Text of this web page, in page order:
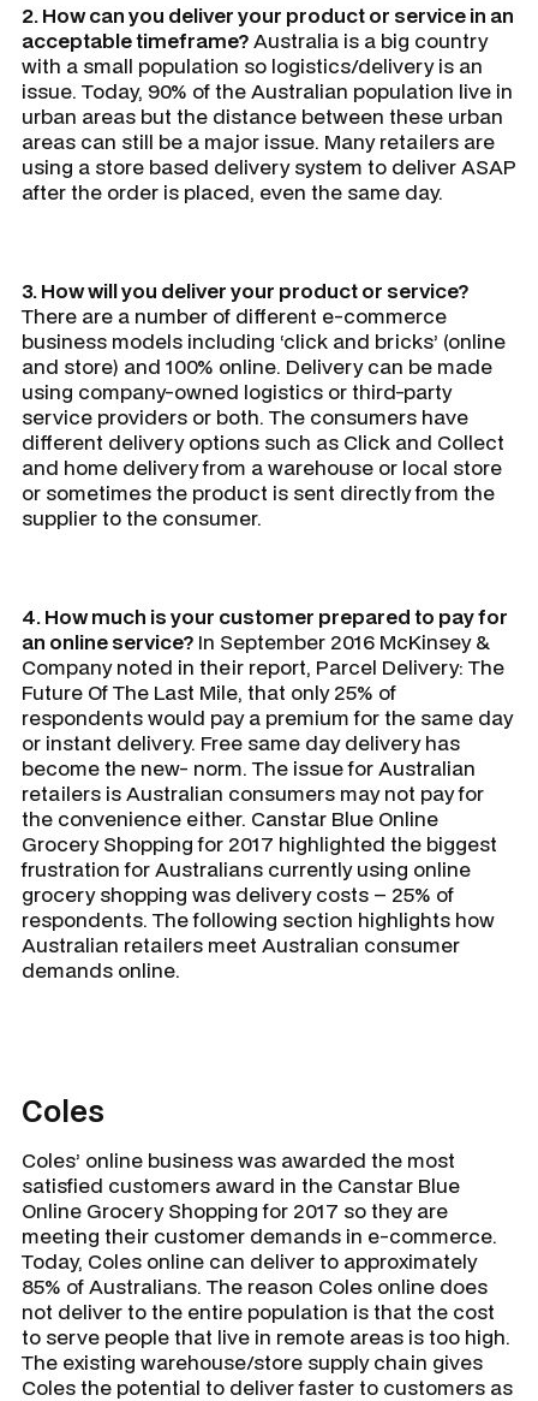
2. How can you deliver your product or service in an
acceptable timeframe?Australia is a big country
with a small population so logistics/delivery is an
issue. Today, 90% of the Australian population live in
urban areas but the distance between these urban
areas can still be a major issue. Many retailers are
using a store based delivery system to deliver ASAP
after the order is placed, even the same day.
3. How will you deliver your product or service?
There are a number of different e-commerce
business models including ‘click and bricks’ (online
and store) and 100% online. Delivery can be made
using company-owned logistics or third-party
service providers or both. The consumers have
different delivery options such as Click and Collect
and home delivery from a warehouse or local store
or sometimes the product is sent directly from the
supplier to the consumer.
4. How much is your customer prepared to pay for
an online service? In September 2016 McKinsey &
Company noted in their report, Parcel Delivery: The
Future Of The Last Mile, that only 25% of
respondents would pay a premium for the same day
or instant delivery. Free same day delivery has
become the new- norm. The issue for Australian
retailers is Australian consumers may not pay for
the convenience either. Canstar Blue Online
Grocery Shopping for 2017 highlighted the biggest
frustration for Australians currently using online
grocery shopping was delivery costs – 25% of
respondents. The following section highlights how
Australian retailers meet Australian consumer
demands online.
Coles
Coles’ online business was awarded the most
satisfied customers award in the Canstar Blue
Online Grocery Shopping for 2017 so they are
meeting their customer demands in e-commerce.
Today, Coles online can deliver to approximately
85% of Australians. The reason Coles online does
not deliver to the entire population is that the cost
to serve people that live in remote areas is too high.
The existing warehouse/store supply chain gives
Coles the potential to deliver faster to customers as